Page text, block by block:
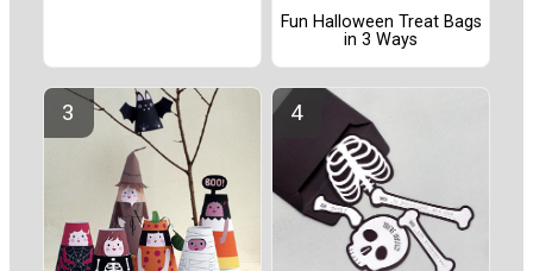
Fun Halloween Treat Bags
in 3 Ways